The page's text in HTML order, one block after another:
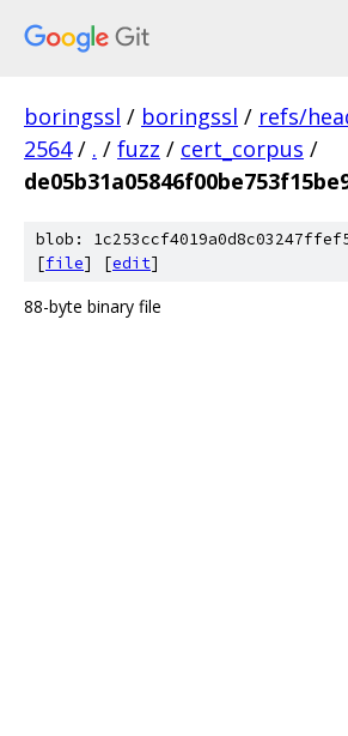
boringssl / boringssl / refs/
2564 / . / fuzz / cert_corpus /
blob:
[file] [edit]
88-byte binary file